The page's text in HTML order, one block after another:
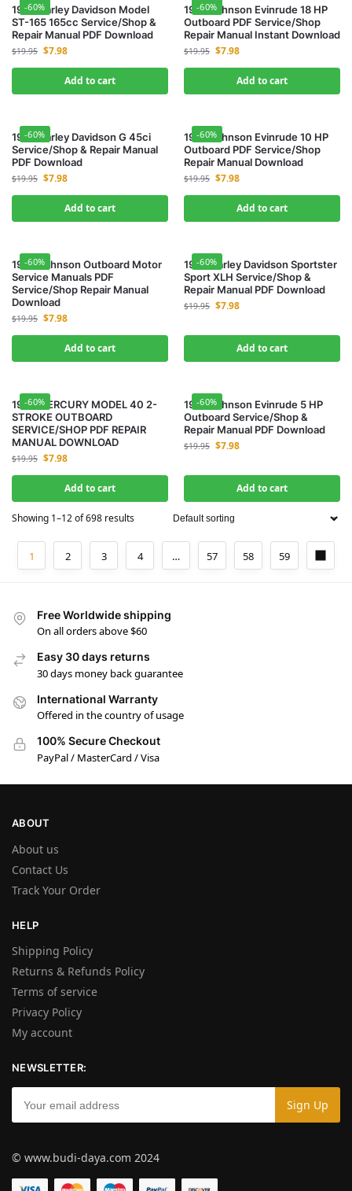
-60%
1956 Harley Davidson Model
ST-165 165cc Service/Shop &
Repair Manual PDF Download
$19.95 $7.98
Add to cart
-60%
1957 Johnson Evinrude 18 HP
Outboard PDF Service/Shop
Repair Manual Instant Download
$19.95 $7.98
Add to cart
-60%
1958 Harley Davidson G 45ci
Service/Shop & Repair Manual
PDF Download
$19.95 $7.98
Add to cart
-60%
1963 Johnson Evinrude 10 HP
Outboard PDF Service/Shop
Repair Manual Download
$19.95 $7.98
Add to cart
-60%
1964 Johnson Outboard Motor
Service Manuals PDF
Service/Shop Repair Manual
Download
$19.95 $7.98
Add to cart
-60%
1965 Harley Davidson Sportster
Sport XLH Service/Shop &
Repair Manual PDF Download
$19.95 $7.98
Add to cart
-60%
1966 MERCURY MODEL 40 2-
STROKE OUTBOARD
SERVICE/SHOP PDF REPAIR
MANUAL DOWNLOAD
$19.95 $7.98
Add to cart
-60%
1968 Johnson Evinrude 5 HP
Outboard Service/Shop &
Repair Manual PDF Download
$19.95 $7.98
Add to cart
Showing 1–12 of 698 results
1 2 3 4 … 57 58 59
Free Worldwide shipping
On all orders above $60
Easy 30 days returns
30 days money back guarantee
International Warranty
Offered in the country of usage
100% Secure Checkout
PayPal / MasterCard / Visa
ABOUT
About us
Contact Us
Track Your Order
HELP
Shipping Policy
Returns & Refunds Policy
Terms of service
Privacy Policy
My account
NEWSLETTER:
© www.budi-daya.com 2024